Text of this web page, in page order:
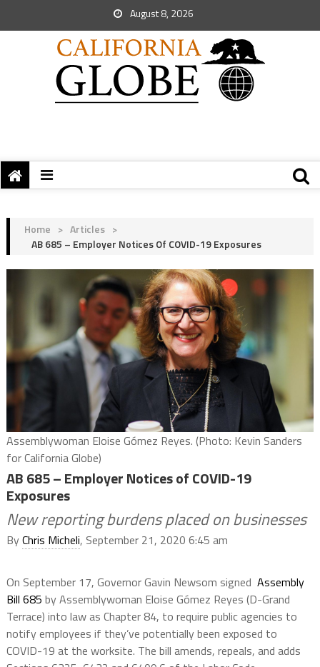
August 8, 2026
Home > Articles >
AB 685 – Employer Notices Of COVID-19 Exposures
Assemblywoman Eloise Gómez Reyes. (Photo: Kevin Sanders
for California Globe)
AB 685 – Employer Notices of COVID-19
Exposures
New reporting burdens placed on businesses
ByChris Micheli, September 21, 2020 6:45 am
On September 17, Governor Gavin Newsom signed Assembly
Bill 685 by Assemblywoman Eloise Gómez Reyes (D-Grand
Terrace) into law as Chapter 84, to require public agencies to
notify employees if they’ve potentially been exposed to
COVID-19 at the worksite. The bill amends, repeals, and adds